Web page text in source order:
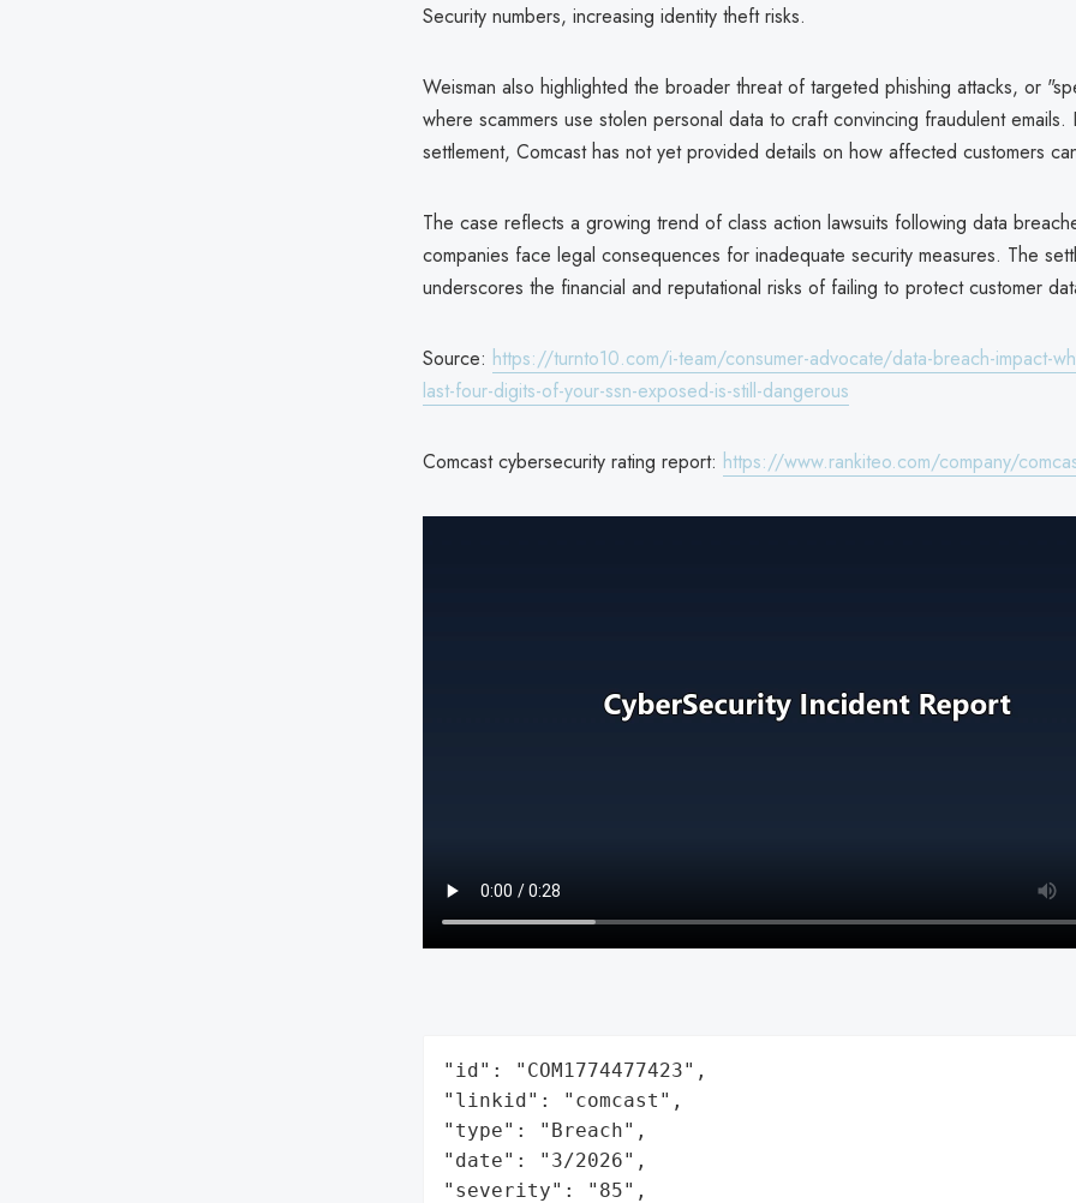
Security numbers, increasing identity theft risks.
Weisman also highlighted the broader threat of targeted phishing attacks, or
where scammers use stolen personal data to craft convincing fraudulent emails.
settlement, Comcast has not yet provided details on how affected customers
The case reflects a growing trend of class action lawsuits following data
companies face legal consequences for inadequate security measures. The
underscores the financial and reputational risks of failing to protect customer
Source: https://turnto10.com/i-team/consumer-advocate/data-breach-impact-
last-four-digits-of-your-ssn-exposed-is-still-dangerous
Comcast cybersecurity rating report: https://www.rankiteo.com/company/
"id": "COM1774477423",
"linkid": "comcast",
"type": "Breach",
"date": "3/2026",
"severity": "85",